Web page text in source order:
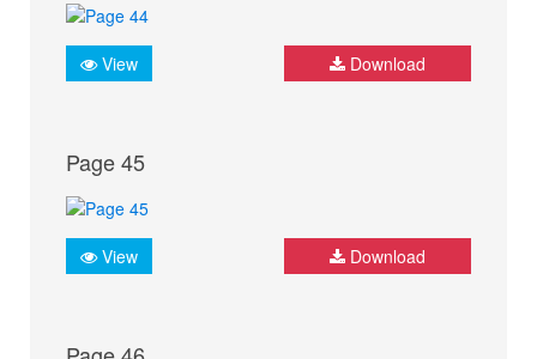
View Download
Page 45
View Download